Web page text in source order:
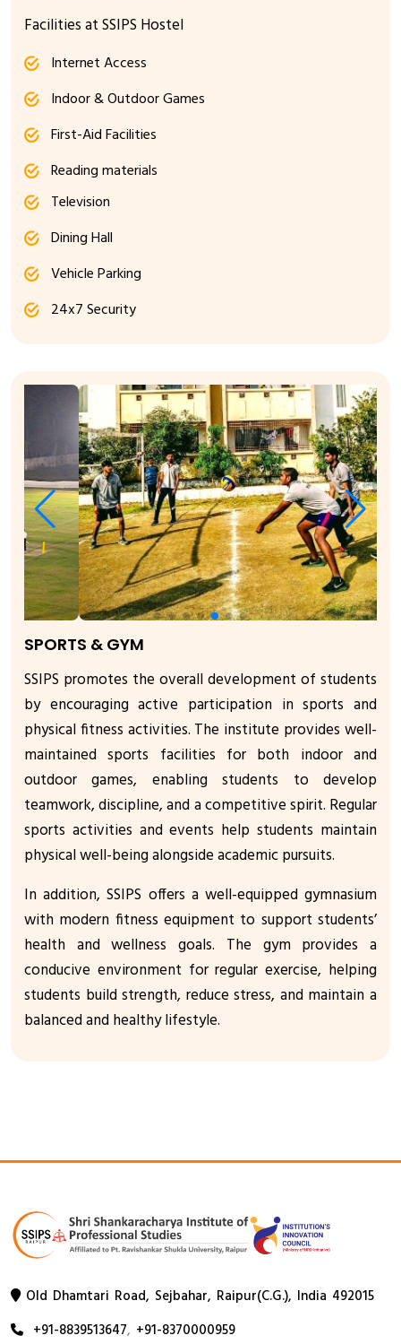
Facilities at SSIPS Hostel
Internet Access
Indoor & Outdoor Games
First-Aid Facilities
Reading materials
Television
Dining Hall
Vehicle Parking
24x7 Security
SPORTS & GYM
SSIPS promotes the overall development of students
by encouraging active participation in sports and
physical fitness activities. The institute provides well-
maintained sports facilities for both indoor and
outdoor games, enabling students to develop
teamwork, discipline, and a competitive spirit. Regular
sports activities and events help students maintain
physical well-being alongside academic pursuits.
In addition, SSIPS offers a well-equipped gymnasium
with modern fitness equipment to support students’
health and wellness goals. The gym provides a
conducive environment for regular exercise, helping
students build strength, reduce stress, and maintain a
balanced and healthy lifestyle.
Old Dhamtari Road, Sejbahar, Raipur(C.G.), India 492015
+91-8839513647, +91-8370000959